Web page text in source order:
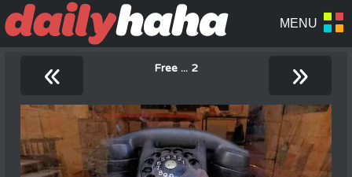
« Free ... 2 »